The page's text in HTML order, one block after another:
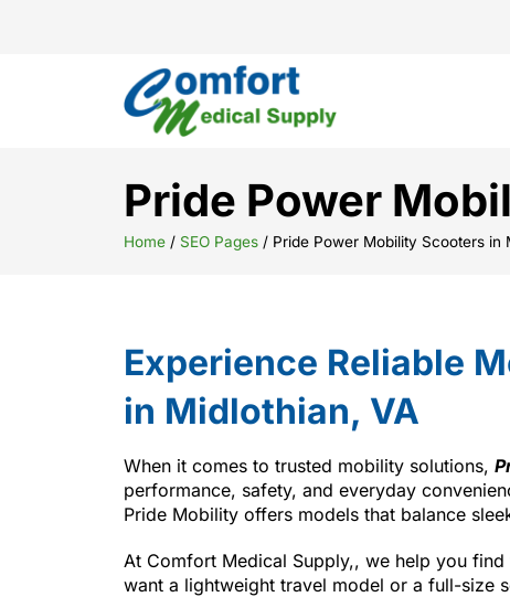
Pride Power
Home / SEO Pages / Pride Power Mobility Scooters in
Experience Reliable
in Midlothian, VA
When it comes to trusted mobility solutions,
performance, safety, and everyday
Pride Mobility offers models that balance
At Comfort Medical Supply,, we help you
want a lightweight travel model or a full-size